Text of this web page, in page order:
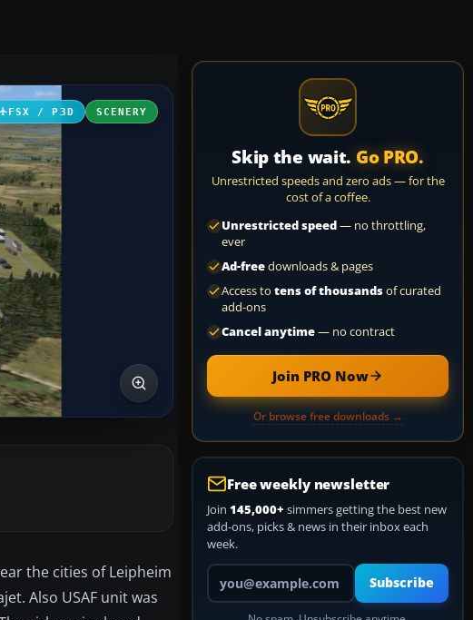
FSX / P3D SCENERY
the cities of Leipheim
Also USAF unit was
Skip the wait. Go PRO.
Unrestricted speeds and zero ads — for the
cost of a coffee.
Unrestricted speed— no throttling,
ever
Ad-freedownloads & pages
Access to tens of thousandsof curated
add-ons
Cancel anytime— no contract
Join PRO Now
Or browse free downloads →
Free weekly newsletter
Join 145,000+ simmers getting the best new
add-ons, picks & news in their inbox each
week.
Your email address
Subscribe